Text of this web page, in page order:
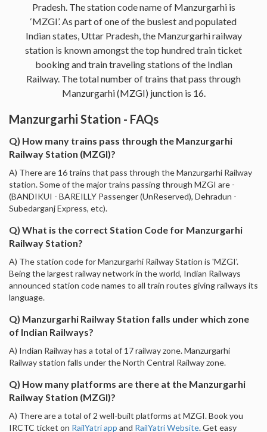
Pradesh. The station code name of Manzurgarhi is
‘MZGI’. As part of one of the busiest and populated
Indian states, Uttar Pradesh, the Manzurgarhi railway
station is known amongst the top hundred train ticket
booking and train traveling stations of the Indian
Railway. The total number of trains that pass through
Manzurgarhi (MZGI) junction is 16.
Manzurgarhi Station - FAQs
Q) How many trains pass through the Manzurgarhi
Railway Station (MZGI)?
A) There are 16 trains that pass through the Manzurgarhi Railway
station. Some of the major trains passing through MZGI are -
(BANDIKUI - BAREILLY Passenger (UnReserved), Dehradun -
Subedarganj Express, etc).
Q) What is the correct Station Code for Manzurgarhi
Railway Station?
A) The station code for Manzurgarhi Railway Station is 'MZGI'.
Being the largest railway network in the world, Indian Railways
announced station code names to all train routes giving railways its
language.
Q) Manzurgarhi Railway Station falls under which zone
of Indian Railways?
A) Indian Railway has a total of 17 railway zone. Manzurgarhi
Railway station falls under the North Central Railway zone.
Q) How many platforms are there at the Manzurgarhi
Railway Station (MZGI)?
A) There are a total of 2 well-built platforms at MZGI. Book you
IRCTC ticket on RailYatri app and RailYatri Website. Get easy